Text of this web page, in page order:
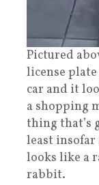
Pictured
license plate
car and it
a shopping
thing that’s
least insofar
looks like a
rabbit.